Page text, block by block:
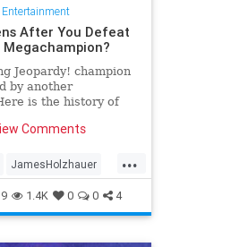
Entertainment
After You Defeat
Megachampion?
Jeopardy! champion
by another
is the history of
a big Jeopardy!
Comments
...
JamesHolzhauer
1.4K 0 0 4